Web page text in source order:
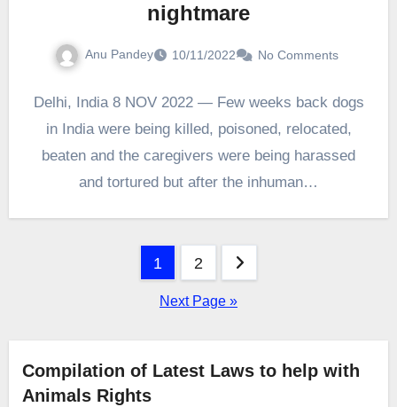
nightmare
Anu Pandey 10/11/2022 No Comments
Delhi, India 8 NOV 2022 — Few weeks back dogs
in India were being killed, poisoned, relocated,
beaten and the caregivers were being harassed
and tortured but after the inhuman…
1 2
Next Page »
Compilation of Latest Laws to help with
Animals Rights